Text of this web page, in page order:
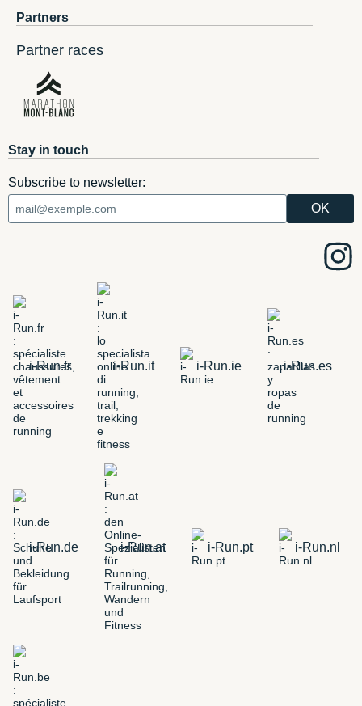
Partners
Partner races
Stay in touch
Subscribe to newsletter:
i-Run.fr i-Run.it i-Run.ie i-Run.es
i-Run.de i-Run.at i-Run.pt i-Run.nl